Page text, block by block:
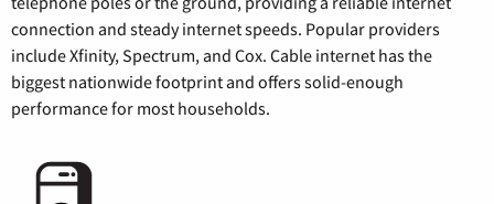
connection and steady internet speeds. Popular providers
include Xfinity, Spectrum, and Cox. Cable internet has the
biggest nationwide footprint and offers solid-enough
performance for most households.